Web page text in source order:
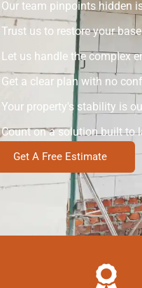
Our team pinpoints hidden
Trust us to restore your
Let us handle the complex
Get a clear plan with no
Your property's stability is
Count on a solution built to
Get A Free Estimate